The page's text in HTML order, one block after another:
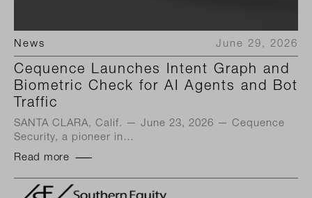
News June 29, 2026
Cequence Launches Intent Graph and
Biometric Check for AI Agents and Bot
Traffic
SANTA CLARA, Calif. — June 23, 2026 — Cequence
Security, a pioneer in…
Read more